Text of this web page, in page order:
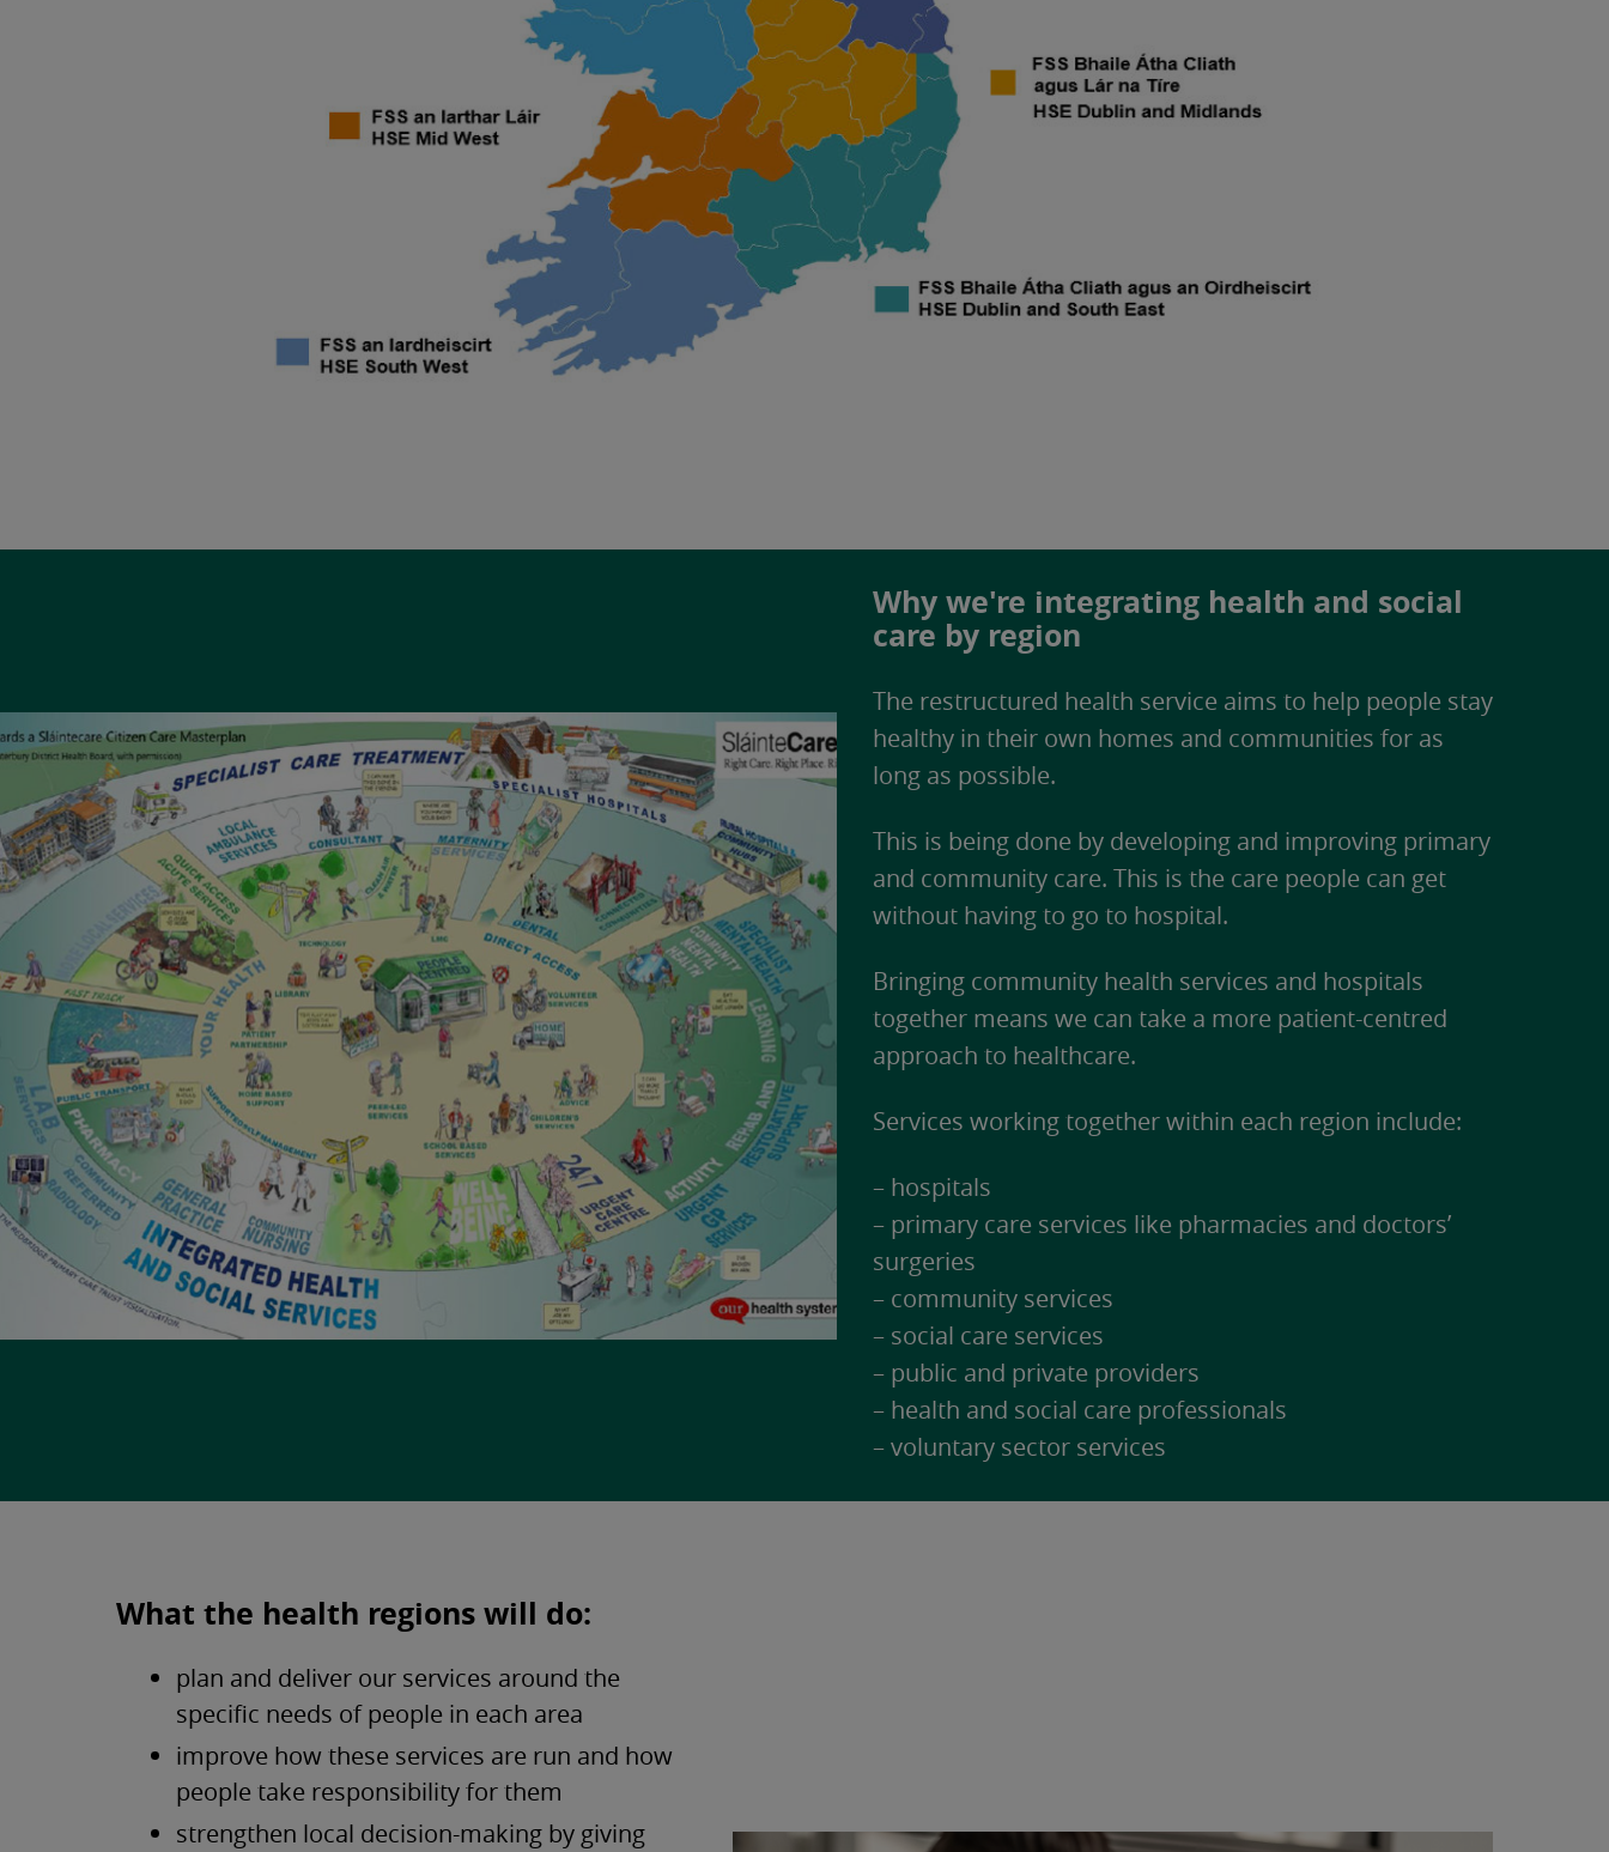
Why we're integrating health and social
care by region
The restructured health service aims to help people stay
healthy in their own homes and communities for as
long as possible.
This is being done by developing and improving primary
and community care. This is the care people can get
without having to go to hospital.
Bringing community health services and hospitals
together means we can take a more patient-centred
approach to healthcare.
Services working together within each region include:
– hospitals
– primary care services like pharmacies and doctors’
surgeries
– community services
– social care services
– public and private providers
– health and social care professionals
– voluntary sector services
What the health regions will do:
plan and deliver our services around the
specific needs of people in each area
improve how these services are run and how
people take responsibility for them
strengthen local decision-making by giving